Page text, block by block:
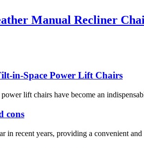
Manual Recliner
in-Space Power Lift Chairs
lift chairs have become an
cons
in recent years, providing a convenient